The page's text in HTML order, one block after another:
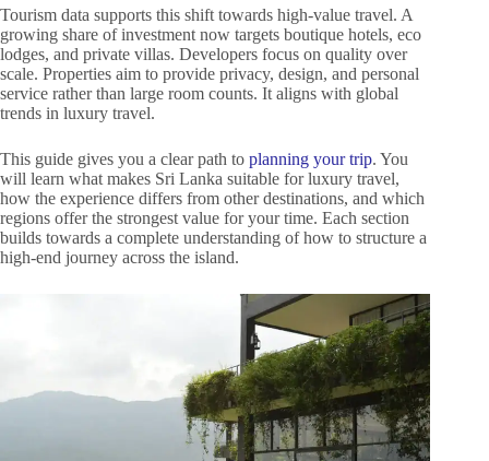
Tourism data supports this shift towards high-value travel. A
growing share of investment now targets boutique hotels, eco
lodges, and private villas. Developers focus on quality over
scale. Properties aim to provide privacy, design, and personal
service rather than large room counts. It aligns with global
trends in luxury travel.
This guide gives you a clear path to planning your trip. You
will learn what makes Sri Lanka suitable for luxury travel,
how the experience differs from other destinations, and which
regions offer the strongest value for your time. Each section
builds towards a complete understanding of how to structure a
high-end journey across the island.